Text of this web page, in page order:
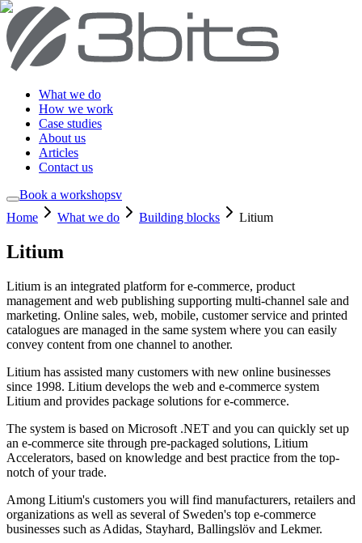
What we do
How we work
Case studies
About us
Articles
Contact us
Book a workshopsv
Home
What we do Building blocks Litium
Litium
Litium is an integrated platform for e-commerce, product
management and web publishing supporting multi-channel sale and
marketing. Online sales, web, mobile, customer service and printed
catalogues are managed in the same system where you can easily
convey content from one channel to another.
Litium has assisted many customers with new online businesses
since 1998. Litium develops the web and e-commerce system
Litium and provides package solutions for e-commerce.
The system is based on Microsoft .NET and you can quickly set up
an e-commerce site through pre-packaged solutions, Litium
Accelerators, based on knowledge and best practice from the top-
notch of your trade.
Among Litium's customers you will find manufacturers, retailers and
organizations as well as several of Sweden's top e-commerce
businesses such as Adidas, Stayhard, Ballingslöv and Lekmer.